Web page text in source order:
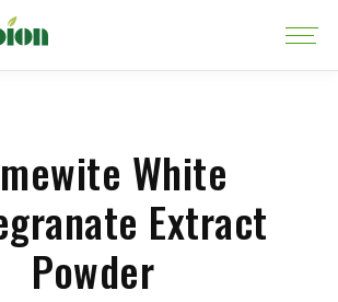
White
Extract
Powder